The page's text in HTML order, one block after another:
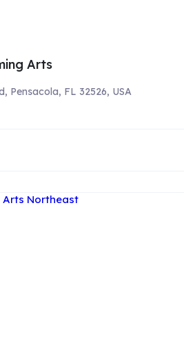
Arts
Pensacola, FL 32526, USA